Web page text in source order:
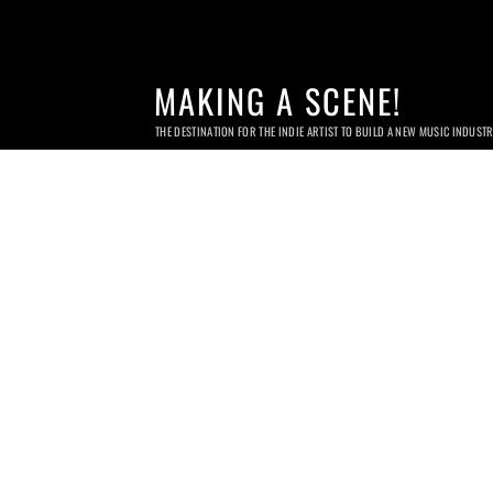
MAKING A SCENE!
THE DESTINATION FOR THE INDIE ARTIST TO BUILD A NEW MUSIC